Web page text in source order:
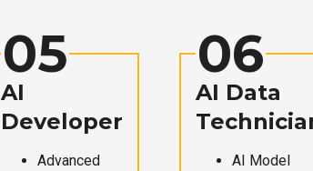
05
AI
Developer
Advanced
06
AI Data
AI Model